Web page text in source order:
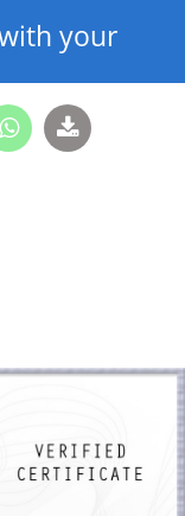
your